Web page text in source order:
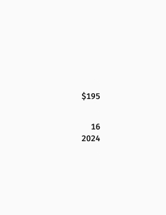
$195
16
2024